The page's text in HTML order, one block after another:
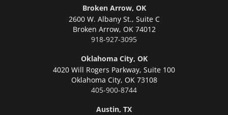
Broken Arrow, OK
2600 W. Albany St., Suite C
Broken Arrow, OK 74012
918-927-3095
Oklahoma City, OK
4020 Will Rogers Parkway, Suite 100
Oklahoma City, OK 73108
405-900-8744
Austin, TX